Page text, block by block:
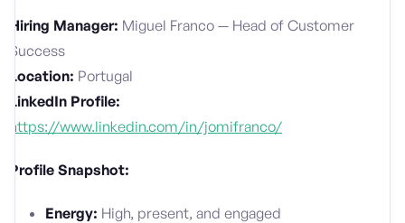
Hiring Manager: Miguel Franco — Head of Customer
Success
Location: Portugal
LinkedIn Profile:
https://www.linkedin.com/in/jomifranco/
Profile Snapshot:
Energy: High, present, and engaged